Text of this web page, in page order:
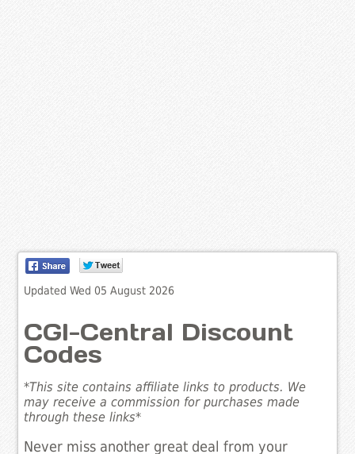
Updated Wed 05 August 2026
CGI-Central Discount
Codes
*This site contains affiliate links to products. We
may receive a commission for purchases made
through these links*
Never miss another great deal from your